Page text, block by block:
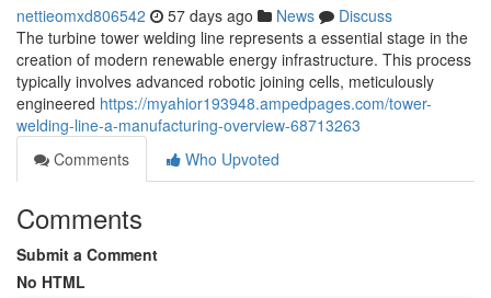
nettieomxd806542 57 days ago News
Discuss
The turbine tower welding line represents a essential stage in the
creation of modern renewable energy infrastructure. This process
typically involves advanced robotic joining cells, meticulously
engineered https://myahior193948.ampedpages.com/tower-
welding-line-a-manufacturing-overview-68713263
Comments
Who Upvoted
Comments
Submit a Comment
No HTML